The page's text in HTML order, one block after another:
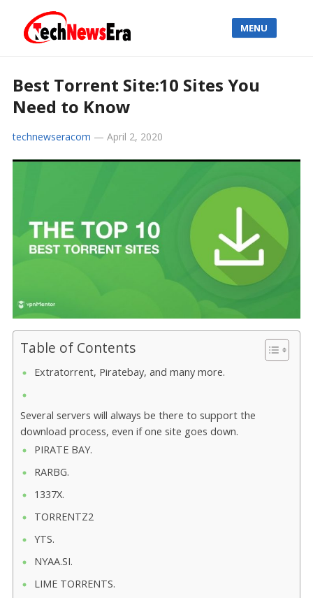
MENU
Best Torrent Site:10 Sites You
Need to Know
technewseracom — April 2, 2020
Table of Contents
Extratorrent, Piratebay, and many more.
Several servers will always be there to support the
download process, even if one site goes down.
PIRATE BAY.
RARBG.
1337X.
TORRENTZ2
YTS.
NYAA.SI.
LIME TORRENTS.